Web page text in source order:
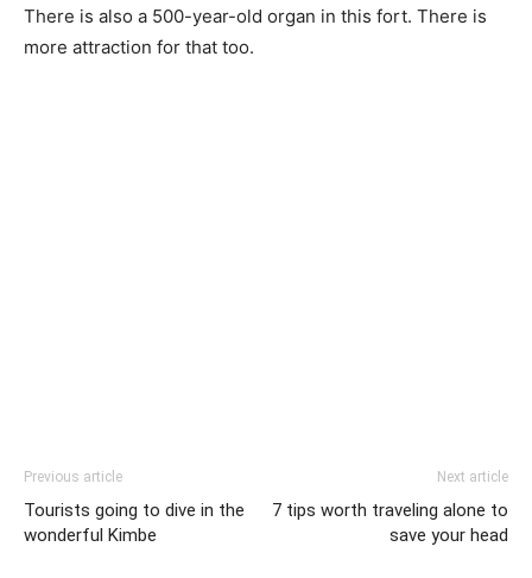
There is also a 500-year-old organ in this fort. There is
more attraction for that too.
Previous article
Tourists going to dive in the
wonderful Kimbe
Next article
7 tips worth traveling alone to
save your head